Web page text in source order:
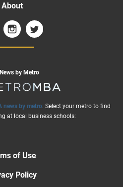
About
by Metro
news by metro. Select your metro to find
at local business schools:
of Use
Policy